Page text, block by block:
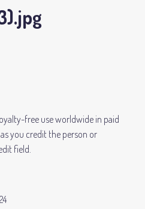
.jpg
free use worldwide in paid
you credit the person or
field.